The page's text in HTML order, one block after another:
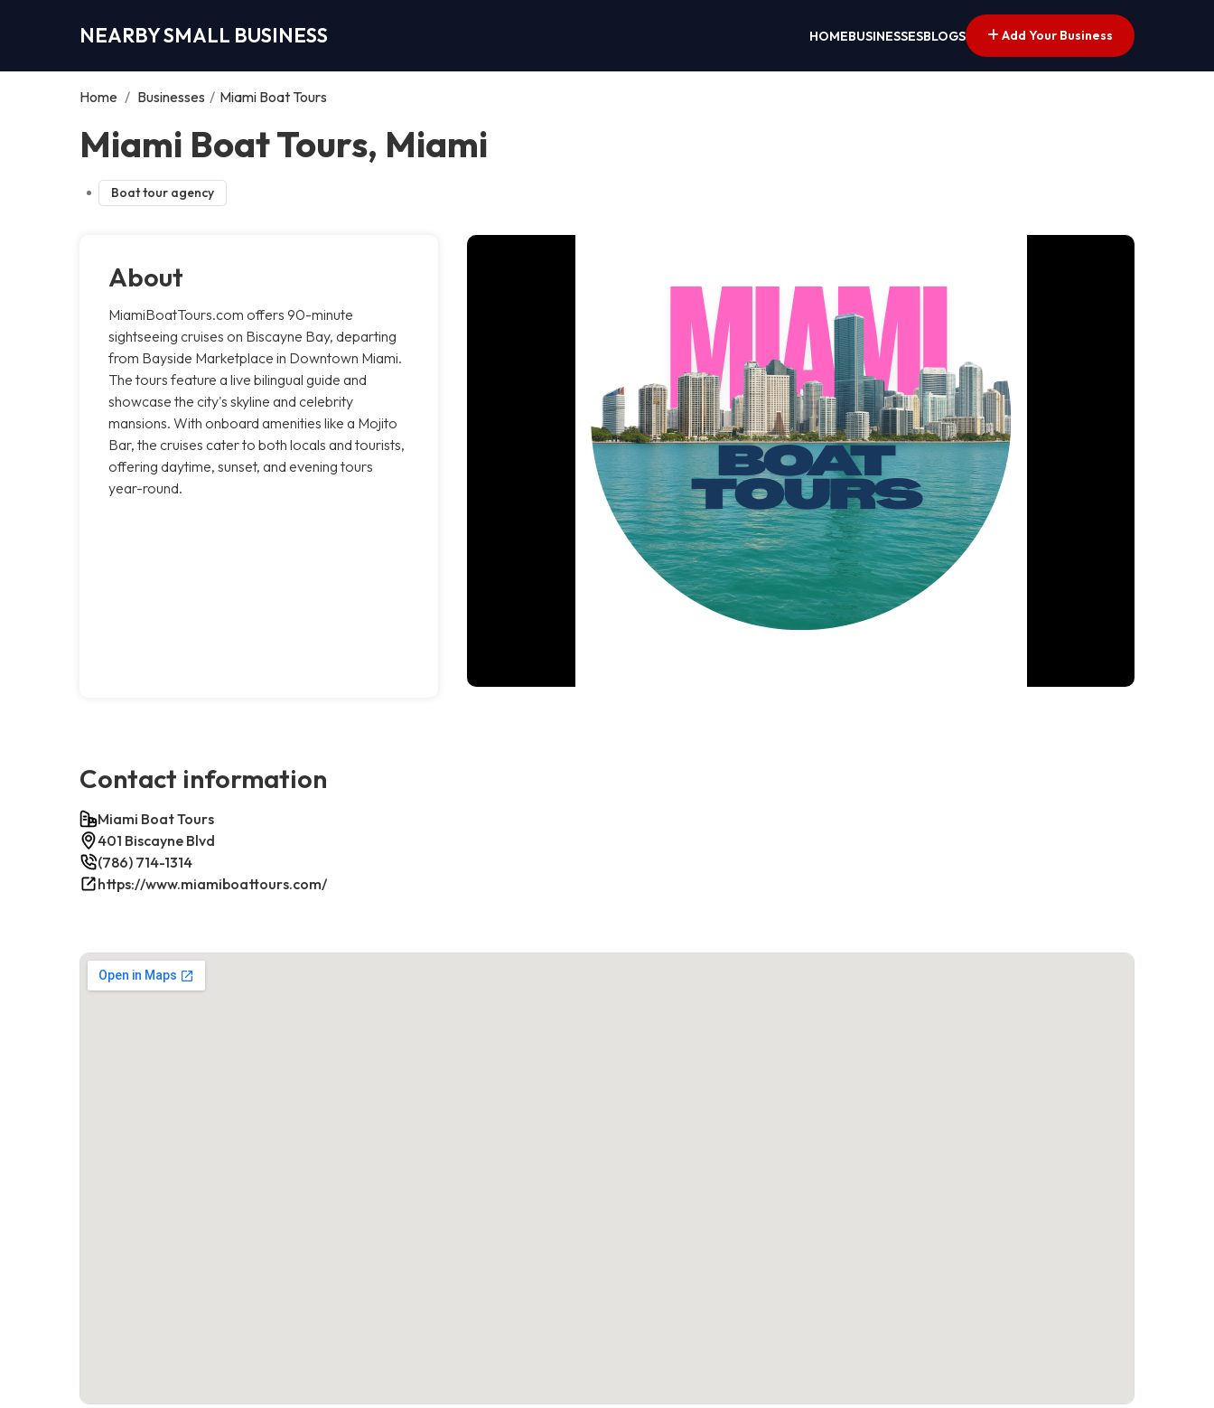
NEARBY SMALL BUSINESS HOMEBUSINESSESBLOGS Add Your Business
Home / Businesses / Miami Boat Tours
Miami Boat Tours, Miami
Boat tour agency
About
MiamiBoatTours.com offers 90-minute
sightseeing cruises on Biscayne Bay, departing
from Bayside Marketplace in Downtown Miami.
The tours feature a live bilingual guide and
showcase the city's skyline and celebrity
mansions. With onboard amenities like a Mojito
Bar, the cruises cater to both locals and tourists,
offering daytime, sunset, and evening tours
year-round.
Contact information
Miami Boat Tours
401 Biscayne Blvd
(786) 714-1314
https://www.miamiboattours.com/